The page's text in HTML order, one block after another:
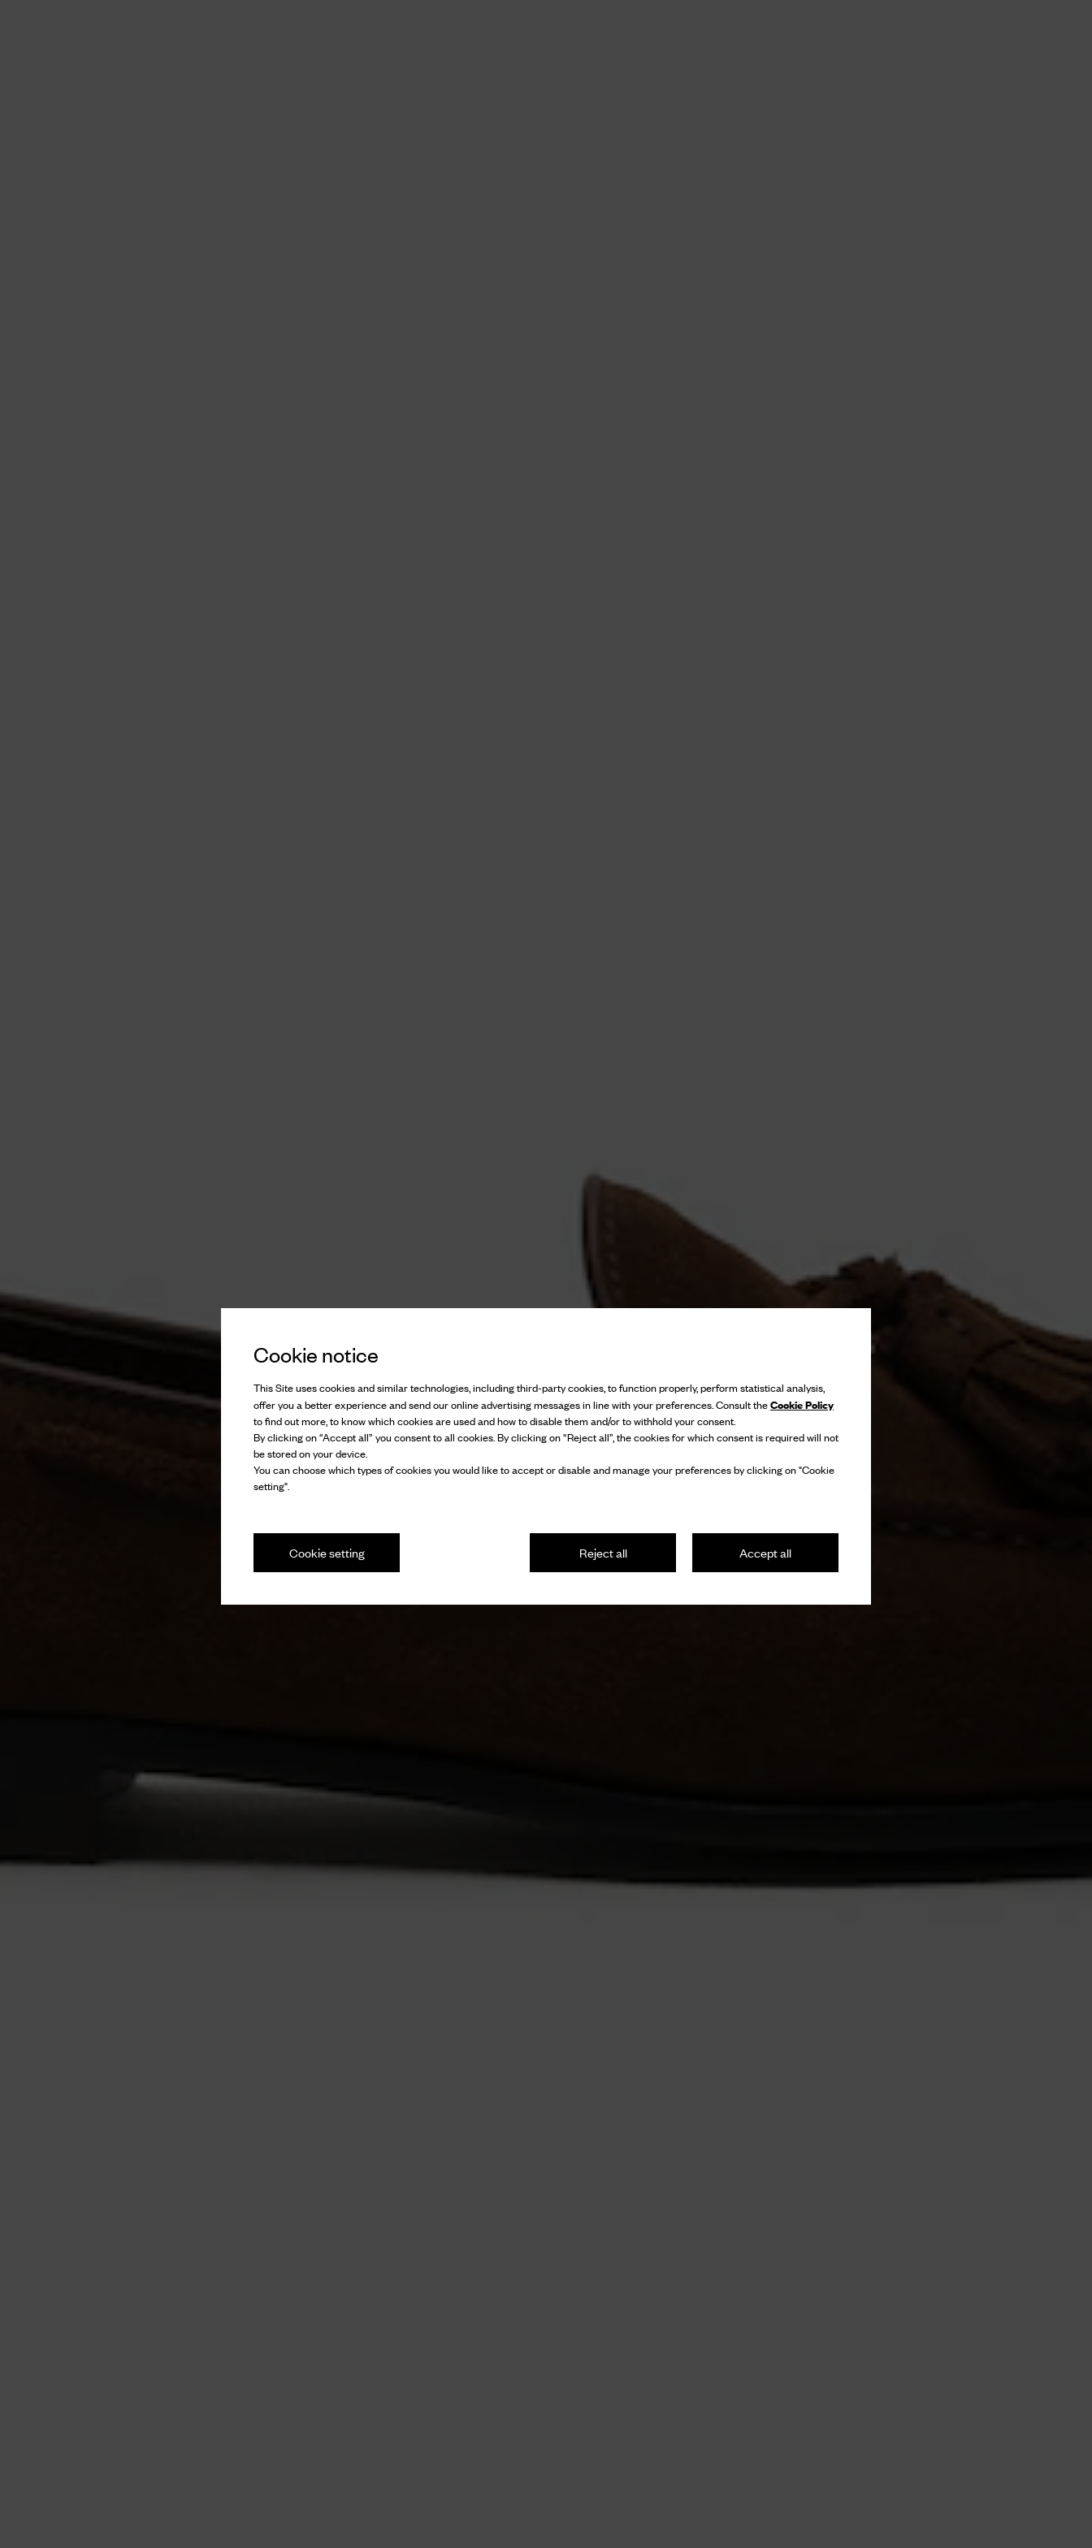
Cookie notice
This Site uses cookies and similar technologies, including third-party cookies, to function properly, perform statistical analysis,
offer you a better experience and send our online advertising messages in line with your preferences. Consult theCookie Policy
to find out more, to know which cookies are used and how to disable them and/or to withhold your consent.
By clicking on “Accept all” you consent to all cookies. By clicking on “Reject all”, the cookies for which consent is required will not
be stored on your device.
You can choose which types of cookies you would like to accept or disable and manage your preferences by clicking on "Cookie
setting".
Accept all
Reject all
Cookie setting